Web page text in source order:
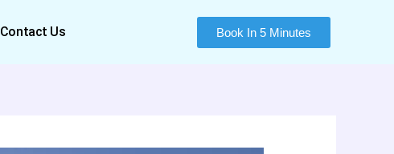
Contact Us Book In 5 Minutes